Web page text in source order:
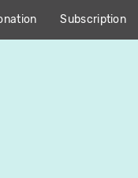
Subscription